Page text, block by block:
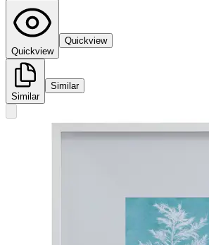
Quickview
Quickview
Similar
Similar